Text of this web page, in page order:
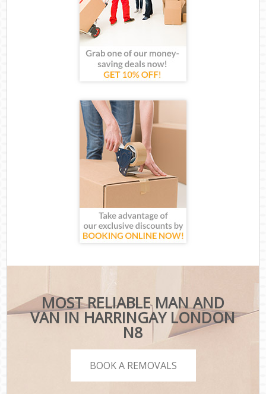
MOST RELIABLE MAN AND
VAN IN HARRINGAY LONDON
N8
BOOK A REMOVALS